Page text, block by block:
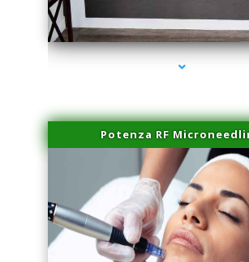
series-2000-Scar Revision Coconut Grove
Potenza RF